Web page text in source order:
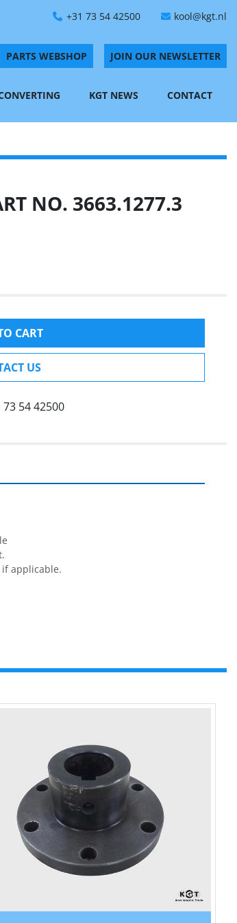
+31 73 54 42500 kool@kgt.nl
PARTS WEBSHOP JOIN OUR NEWSLETTER
CONVERTING KGT NEWS CONTACT
NO. 3663.1277.3
CART
US
73 54 42500
if applicable.